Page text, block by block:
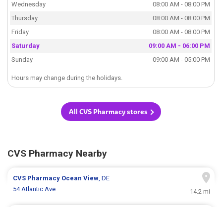
Wednesday
08:00 AM - 08:00 PM
Thursday
08:00 AM - 08:00 PM
Friday
08:00 AM - 08:00 PM
Saturday
09:00 AM - 06:00 PM
Sunday
09:00 AM - 05:00 PM
Hours may change during the holidays.
All CVS Pharmacy stores
CVS Pharmacy Nearby
CVS Pharmacy Ocean View, DE
54 Atlantic Ave
14.2 mi